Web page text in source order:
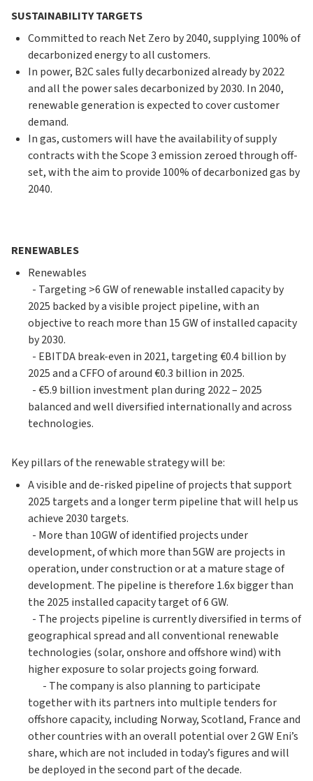
SUSTAINABILITY TARGETS
Committed to reach Net Zero by 2040, supplying 100% of
decarbonized energy to all customers.
In power, B2C sales fully decarbonized already by 2022
and all the power sales decarbonized by 2030. In 2040,
renewable generation is expected to cover customer
demand.
In gas, customers will have the availability of supply
contracts with the Scope 3 emission zeroed through off-
set, with the aim to provide 100% of decarbonized gas by
2040.
RENEWABLES
Renewables
- Targeting >6 GW of renewable installed capacity by
2025 backed by a visible project pipeline, with an
objective to reach more than 15 GW of installed capacity
by 2030.
- EBITDA break-even in 2021, targeting €0.4 billion by
2025 and a CFFO of around €0.3 billion in 2025.
- €5.9 billion investment plan during 2022 – 2025
balanced and well diversified internationally and across
technologies.
Key pillars of the renewable strategy will be:
A visible and de-risked pipeline of projects that support
2025 targets and a longer term pipeline that will help us
achieve 2030 targets.
- More than 10GW of identified projects under
development, of which more than 5GW are projects in
operation, under construction or at a mature stage of
development. The pipeline is therefore 1.6x bigger than
the 2025 installed capacity target of 6 GW.
- The projects pipeline is currently diversified in terms of
geographical spread and all conventional renewable
technologies (solar, onshore and offshore wind) with
higher exposure to solar projects going forward.
- The company is also planning to participate
together with its partners into multiple tenders for
offshore capacity, including Norway, Scotland, France and
other countries with an overall potential over 2 GW Eni’s
share, which are not included in today’s figures and will
be deployed in the second part of the decade.